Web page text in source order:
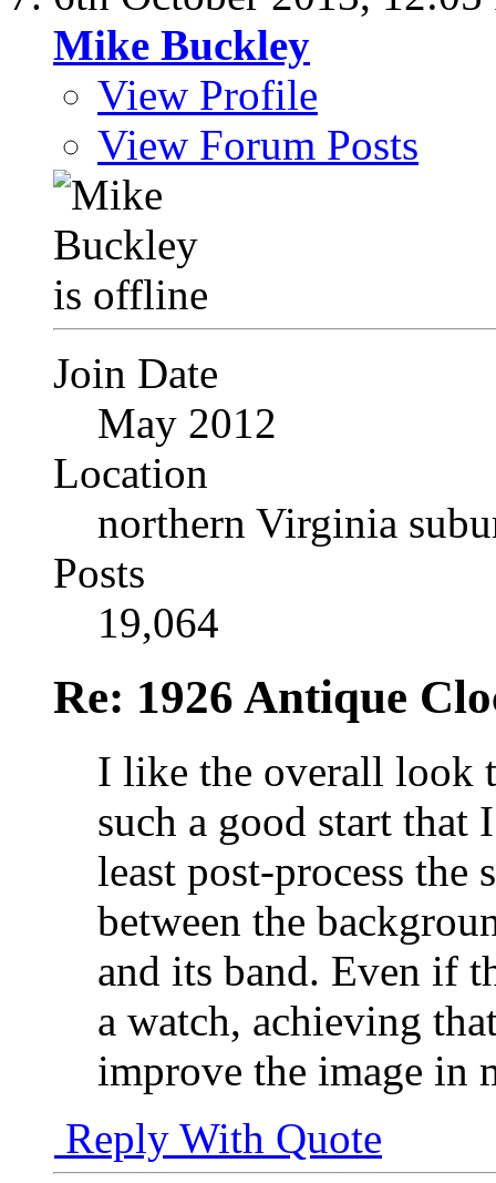
Mike Buckley
View Profile
View Forum Posts
Join Date
May 2012
Location
northern Virginia
Posts
19,064
Re: 1926 Antique
I like the overall look
such a good start that
least post-process the
between the
and its band. Even if
a watch, achieving
improve the image in
Reply With Quote